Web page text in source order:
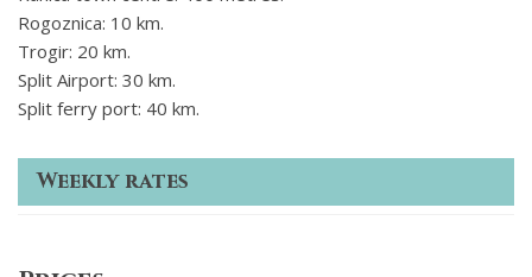
Rogoznica: 10 km.
Trogir: 20 km.
Split Airport: 30 km.
Split ferry port: 40 km.
Weekly rates